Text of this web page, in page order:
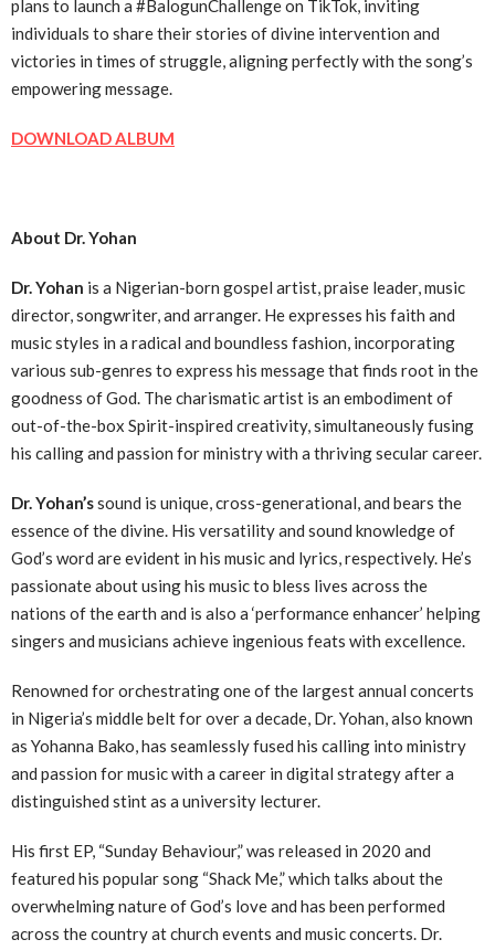
plans to launch a #BalogunChallenge on TikTok, inviting
individuals to share their stories of divine intervention and
victories in times of struggle, aligning perfectly with the song’s
empowering message.
DOWNLOAD ALBUM
About Dr. Yohan
Dr. Yohan is a Nigerian-born gospel artist, praise leader, music
director, songwriter, and arranger. He expresses his faith and
music styles in a radical and boundless fashion, incorporating
various sub-genres to express his message that finds root in the
goodness of God. The charismatic artist is an embodiment of
out-of-the-box Spirit-inspired creativity, simultaneously fusing
his calling and passion for ministry with a thriving secular career.
Dr. Yohan’ssound is unique, cross-generational, and bears the
essence of the divine. His versatility and sound knowledge of
God’s word are evident in his music and lyrics, respectively. He’s
passionate about using his music to bless lives across the
nations of the earth and is also a ‘performance enhancer’ helping
singers and musicians achieve ingenious feats with excellence.
Renowned for orchestrating one of the largest annual concerts
in Nigeria’s middle belt for over a decade, Dr. Yohan, also known
as Yohanna Bako, has seamlessly fused his calling into ministry
and passion for music with a career in digital strategy after a
distinguished stint as a university lecturer.
His first EP, “Sunday Behaviour,” was released in 2020 and
featured his popular song “Shack Me,” which talks about the
overwhelming nature of God’s love and has been performed
across the country at church events and music concerts. Dr.